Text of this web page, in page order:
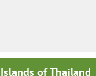
Islands of Thailand